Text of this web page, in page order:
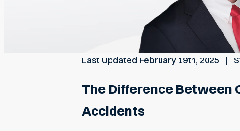
Last Updated February 19th, 2025
The Difference Between
Accidents